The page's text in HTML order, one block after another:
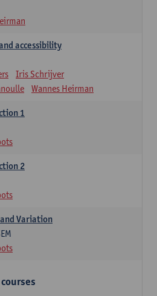
accessibility
Iris Schrijver
Wannes Heirman
1
2
Variation